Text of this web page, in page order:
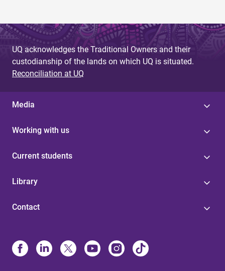
UQ acknowledges the Traditional Owners and their
custodianship of the lands on which UQ is situated.
Reconciliation at UQ
Media
Working with us
Current students
Library
Contact